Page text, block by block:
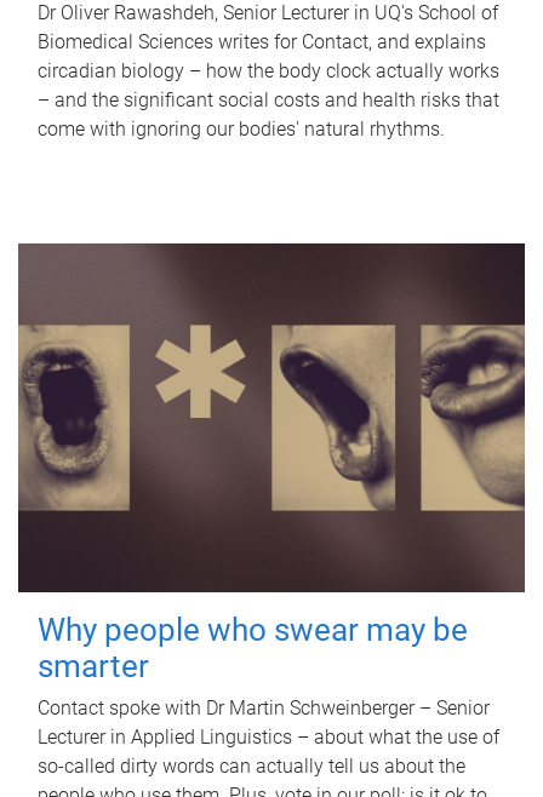
Dr Oliver Rawashdeh, Senior Lecturer in UQ's School of
Biomedical Sciences writes for Contact, and explains
circadian biology – how the body clock actually works
– and the significant social costs and health risks that
come with ignoring our bodies' natural rhythms.
Why people who swear may be
smarter
Contact spoke with Dr Martin Schweinberger – Senior
Lecturer in Applied Linguistics – about what the use of
so-called dirty words can actually tell us about the